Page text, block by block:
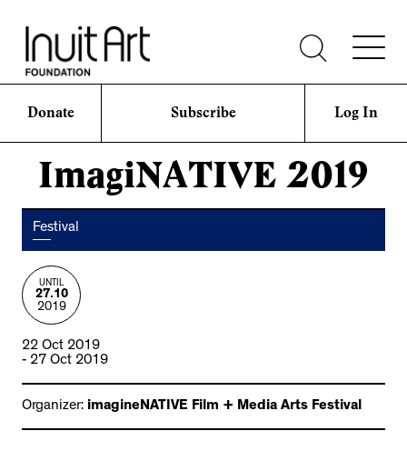
Donate Subscribe Log In
ImagiNATIVE 2019
Festival
UNTIL
27.10
2019
22 Oct 2019
- 27 Oct 2019
Organizer: imagineNATIVE Film + Media Arts Festival